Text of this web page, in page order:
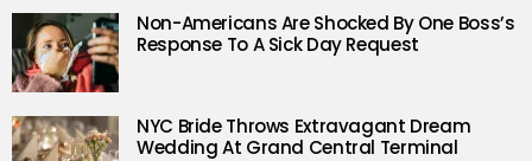
Non-Americans Are Shocked By One Boss’s
Response To A Sick Day Request
NYC Bride Throws Extravagant Dream
Wedding At Grand Central Terminal